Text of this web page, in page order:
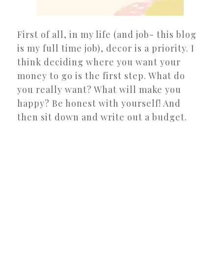
First of all, in my life (and job- this blog
is my full time job), decor is a priority. I
think deciding where you want your
money to go is the first step. What do
you really want? What will make you
happy? Be honest with yourself! And
then sit down and write out a budget.